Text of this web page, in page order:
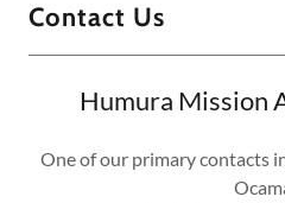
Contact Us
Humura Mission
One of our primary contacts